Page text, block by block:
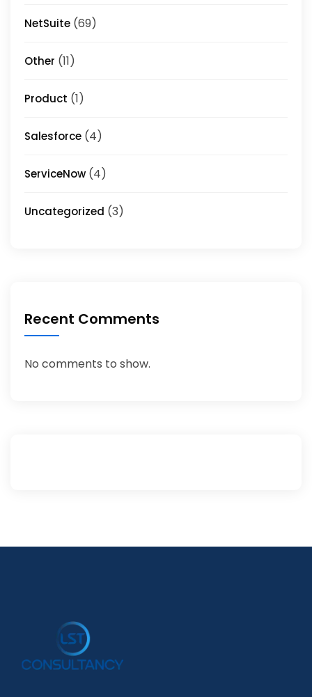
NetSuite (69)
Other (11)
Product (1)
Salesforce (4)
ServiceNow (4)
Uncategorized (3)
Recent Comments
No comments to show.